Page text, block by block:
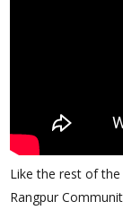
Like the rest of
Rangpur